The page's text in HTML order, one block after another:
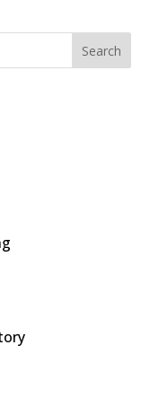
Search